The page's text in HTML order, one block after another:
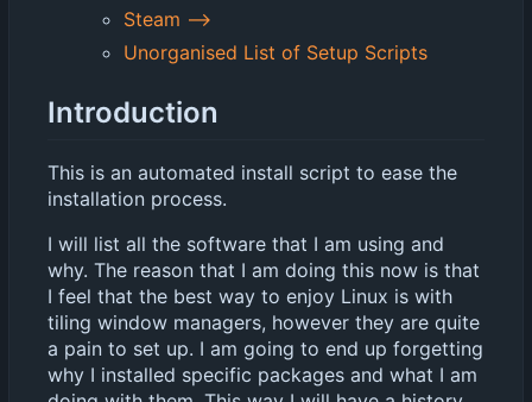
Steam -->
Unorganised List of Setup Scripts
Introduction
This is an automated install script to ease the
installation process.
I will list all the software that I am using and
why. The reason that I am doing this now is that
I feel that the best way to enjoy Linux is with
tiling window managers, however they are quite
a pain to set up. I am going to end up forgetting
why I installed specific packages and what I am